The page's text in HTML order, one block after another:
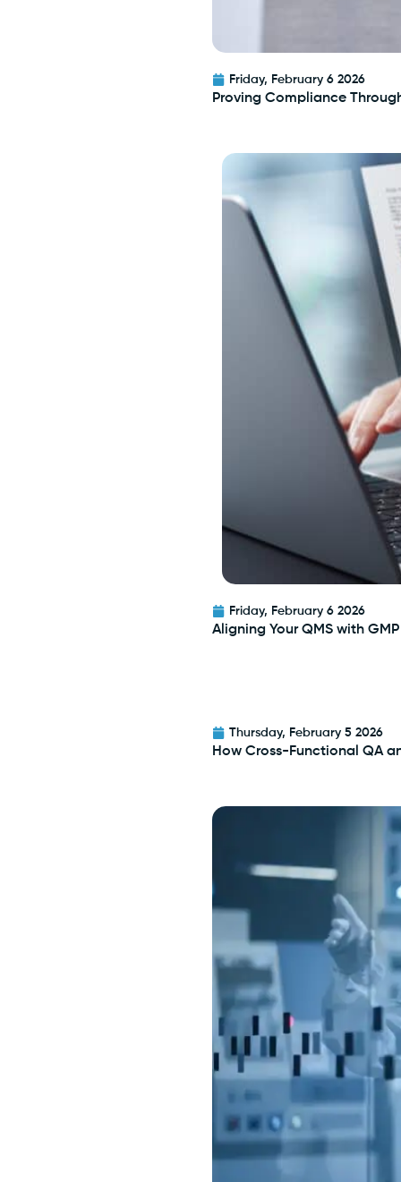
Friday, February 6 2026
Proving Compliance
Friday, February 6 2026
Aligning Your QMS with
Thursday, February 5 2026
How Cross-Functional QA